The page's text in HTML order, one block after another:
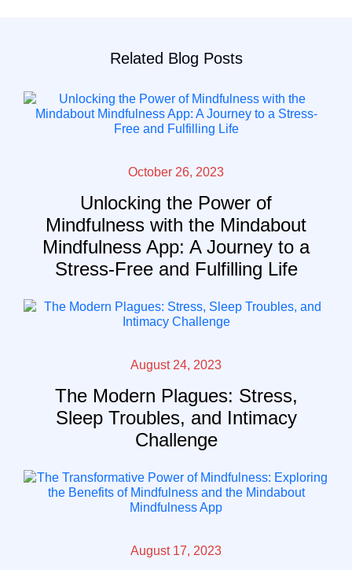
Related Blog Posts
October 26, 2023
Unlocking the Power of
Mindfulness with the Mindabout
Mindfulness App: A Journey to a
Stress-Free and Fulfilling Life
August 24, 2023
The Modern Plagues: Stress,
Sleep Troubles, and Intimacy
Challenge
August 17, 2023